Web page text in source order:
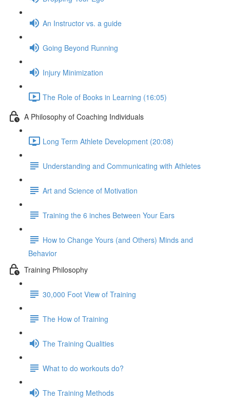
An Instructor vs. a guide
Going Beyond Running
Injury Minimization
The Role of Books in Learning (16:05)
A Philosophy of Coaching Individuals
Long Term Athlete Development (20:08)
Understanding and Communicating with Athletes
Art and Science of Motivation
Training the 6 inches Between Your Ears
How to Change Yours (and Others) Minds and
Behavior
Training Philosophy
30,000 Foot View of Training
The How of Training
The Training Qualities
What to do workouts do?
The Training Methods